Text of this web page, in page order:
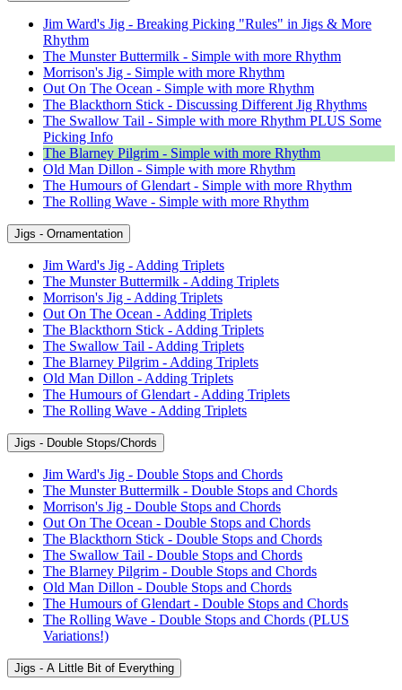
Jim Ward's Jig - Breaking Picking "Rules" in Jigs & More
Rhythm
The Munster Buttermilk - Simple with more Rhythm
Morrison's Jig - Simple with more Rhythm
Out On The Ocean - Simple with more Rhythm
The Blackthorn Stick - Discussing Different Jig Rhythms
The Swallow Tail - Simple with more Rhythm PLUS Some
Picking Info
The Blarney Pilgrim - Simple with more Rhythm
Old Man Dillon - Simple with more Rhythm
The Humours of Glendart - Simple with more Rhythm
The Rolling Wave - Simple with more Rhythm
Jigs - Ornamentation
Jim Ward's Jig - Adding Triplets
The Munster Buttermilk - Adding Triplets
Morrison's Jig - Adding Triplets
Out On The Ocean - Adding Triplets
The Blackthorn Stick - Adding Triplets
The Swallow Tail - Adding Triplets
The Blarney Pilgrim - Adding Triplets
Old Man Dillon - Adding Triplets
The Humours of Glendart - Adding Triplets
The Rolling Wave - Adding Triplets
Jigs - Double Stops/Chords
Jim Ward's Jig - Double Stops and Chords
The Munster Buttermilk - Double Stops and Chords
Morrison's Jig - Double Stops and Chords
Out On The Ocean - Double Stops and Chords
The Blackthorn Stick - Double Stops and Chords
The Swallow Tail - Double Stops and Chords
The Blarney Pilgrim - Double Stops and Chords
Old Man Dillon - Double Stops and Chords
The Humours of Glendart - Double Stops and Chords
The Rolling Wave - Double Stops and Chords (PLUS
Variations!)
Jigs - A Little Bit of Everything